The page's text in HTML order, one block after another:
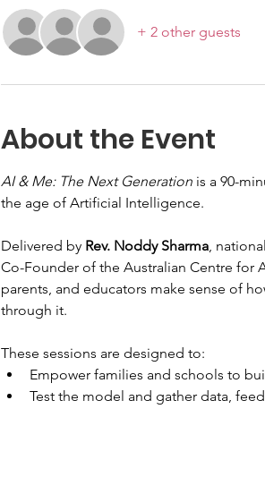
+ 2 other guests
About the Event
AI & Me: The Next Generation is a 90-
the age of Artificial Intelligence.
Delivered by Rev. Noddy Sharma,
Co-Founder of the Australian Centre for
parents, and educators make sense of
through it.
These sessions are designed to:
Empower families and schools to
Test the model and gather data,